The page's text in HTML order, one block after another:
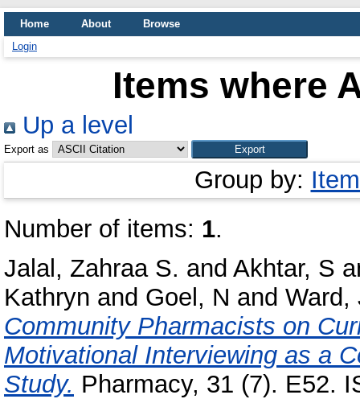
Home About
Browse
Login
Items where
Up a level
Export as
Group by:
Number of items: 1.
Jalal, Zahraa S. and Akhtar, S
Kathryn and Goel, N and Ward,
Community Pharmacists on
Motivational Interviewing as a
Study. Pharmacy, 31 (7). E52.